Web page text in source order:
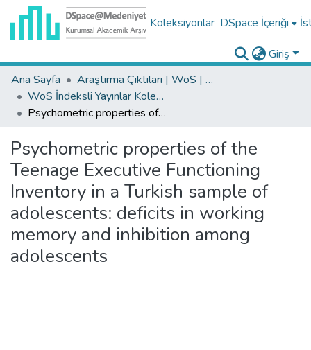
Koleksiyonlar DSpace İçeriği
Giriş
Ana Sayfa
Araştırma Çıktıları | WoS | Scopus | TR-Dizin | PubMed
WoS İndeksli Yayınlar Koleksiyonu
Psychometric properties of the Teenage Executive Functioning Inventory in a Turkish sample of adolescents: deficits in working memory and inhibition among adolescents
Psychometric properties of the
Teenage Executive Functioning
Inventory in a Turkish sample of
adolescents: deficits in working
memory and inhibition among
adolescents